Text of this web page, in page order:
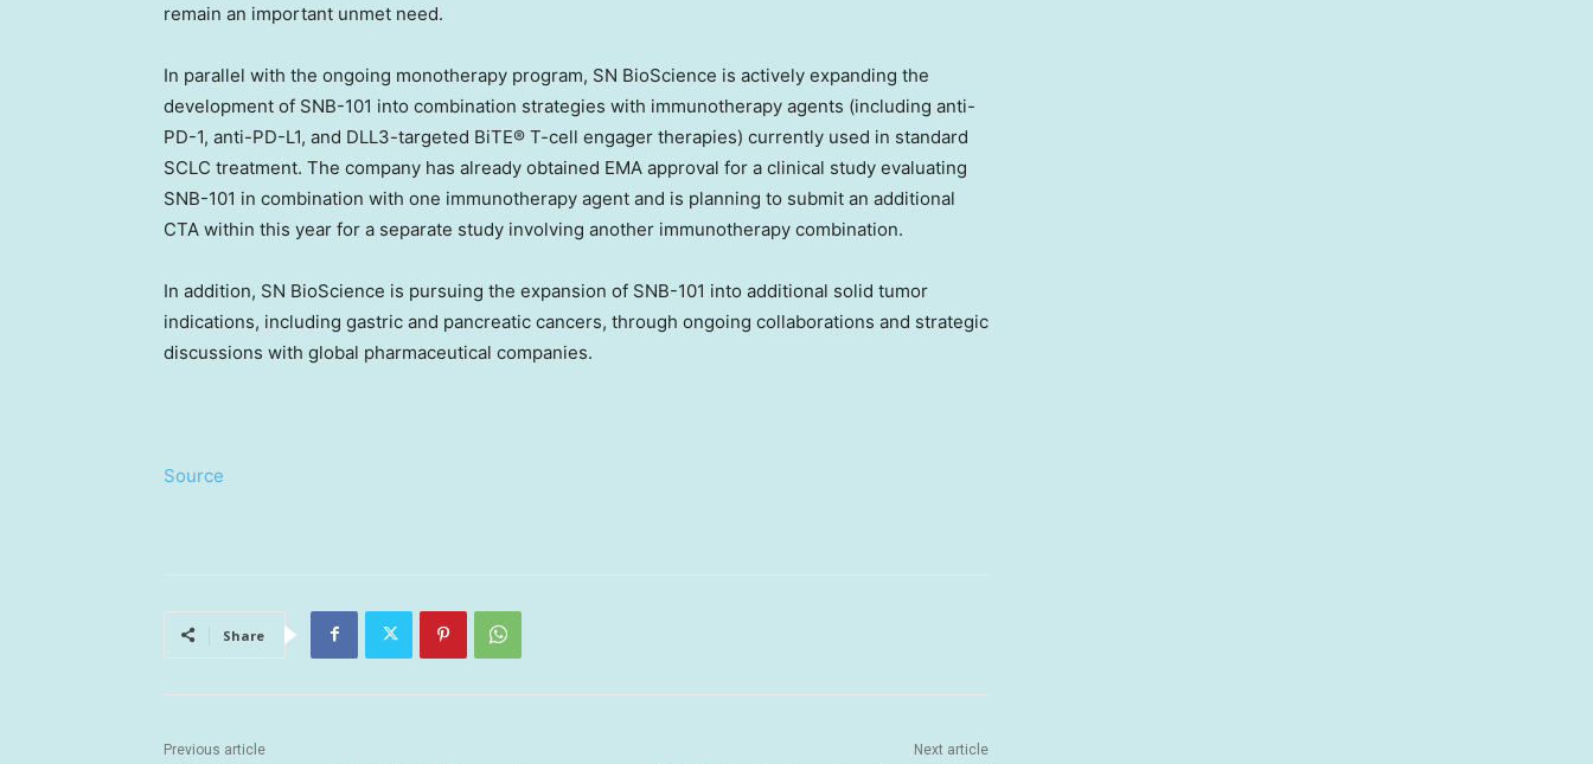
remain an important unmet need.
In parallel with the ongoing monotherapy program, SN BioScience is actively expanding the
development of SNB-101 into combination strategies with immunotherapy agents (including anti-
PD-1, anti-PD-L1, and DLL3-targeted BiTE® T-cell engager therapies) currently used in standard
SCLC treatment. The company has already obtained EMA approval for a clinical study evaluating
SNB-101 in combination with one immunotherapy agent and is planning to submit an additional
CTA within this year for a separate study involving another immunotherapy combination.
In addition, SN BioScience is pursuing the expansion of SNB-101 into additional solid tumor
indications, including gastric and pancreatic cancers, through ongoing collaborations and strategic
discussions with global pharmaceutical companies.
Source
Share
Previous article Next article